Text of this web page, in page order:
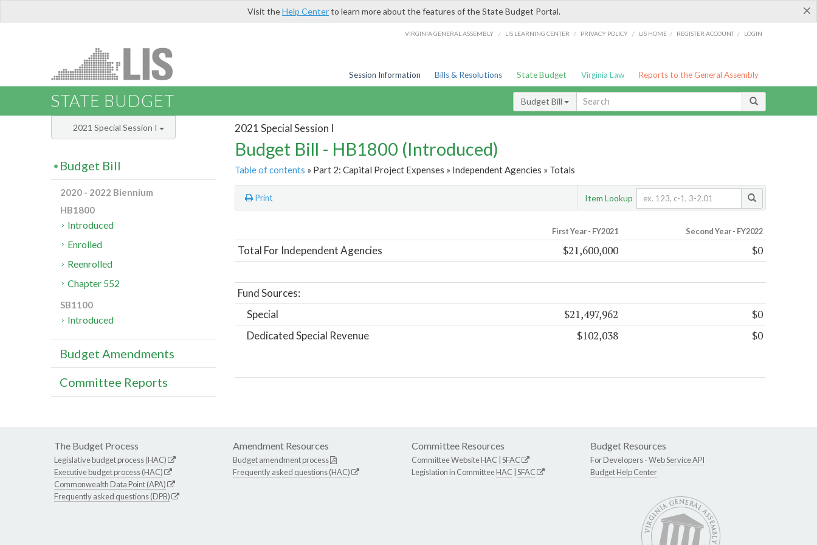
×
Visit theHelp Centerto learn more about the features of the State Budget Portal.
VIRGINIA GENERAL ASSEMBLY / LIS LEARNING CENTER / PRIVACY POLICY / LIS HOME / REGISTER ACCOUNT / LOGIN
Session Information Bills & Resolutions State Budget Virginia Law Reports to the General Assembly
STATE BUDGET Budget Bill
2021 Special Session I
Budget Bill - HB1800 (Introduced)
Table of contents » Part 2: Capital Project Expenses » Independent Agencies » Totals
Print Item Lookup
First Year - FY2021 Second Year - FY2022
Total For Independent Agencies $21,600,000 $0
Fund Sources:
Special
$21,497,962 $0
Dedicated Special Revenue $102,038 $0
2021 Special Session I
Budget Bill
2020 - 2022 Biennium
HB1800
Introduced
Enrolled
Reenrolled
Chapter 552
SB1100
Introduced
Budget Amendments
Committee Reports
The Budget Process
Legislative budget process (HAC)
Executive budget process (HAC)
Commonwealth Data Point (APA)
Frequently asked questions (DPB)
Amendment Resources
Budget amendment process
Frequently asked questions (HAC)
Committee Resources
Committee WebsiteHAC SFAC
Legislation in CommitteeHAC SFAC
Budget Resources
For Developers -Web Service API
Budget Help Center